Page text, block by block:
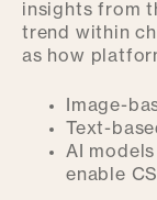
insights from
trend within
as how
Image-
Text-
AI
enable